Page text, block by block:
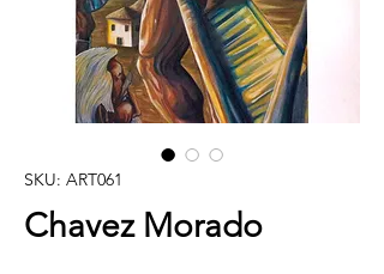
SKU: ART061
Chavez Morado